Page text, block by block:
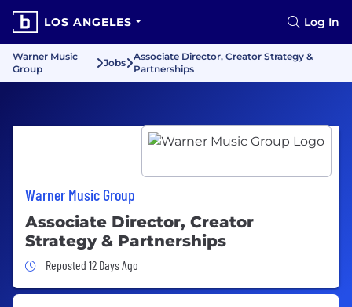
LOS ANGELES Log In
Warner Music
Group
Jobs
Associate Director, Creator Strategy &
Partnerships
Warner Music Group
Associate Director, Creator
Strategy & Partnerships
Job Posted 12 Days Ago
Reposted 12 Days Ago